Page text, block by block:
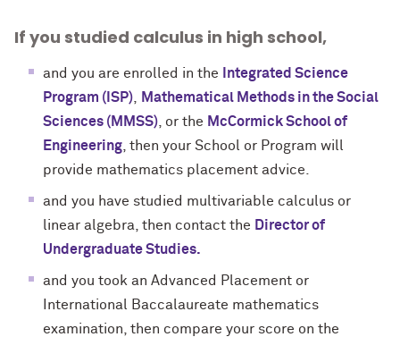
If you studied calculus in high school,
and you are enrolled in the
Integrated Science
Program (ISP)
Mathematical Methods in the Social
Sciences (MMSS) , or the McCormick School of
Engineering , then your School or Program will
provide mathematics placement advice.
and you have studied multivariable calculus or
linear algebra, then contact the Director of
Undergraduate Studies.
and you took an Advanced Placement or
International Baccalaureate mathematics
examination, then compare your score on the